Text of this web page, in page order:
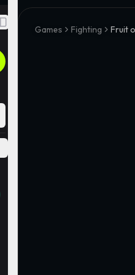
Toggle Sidebar
Games Fighting Fruit